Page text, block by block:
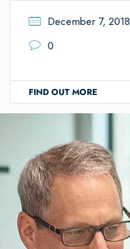
December 7, 2018
0
FIND OUT MORE